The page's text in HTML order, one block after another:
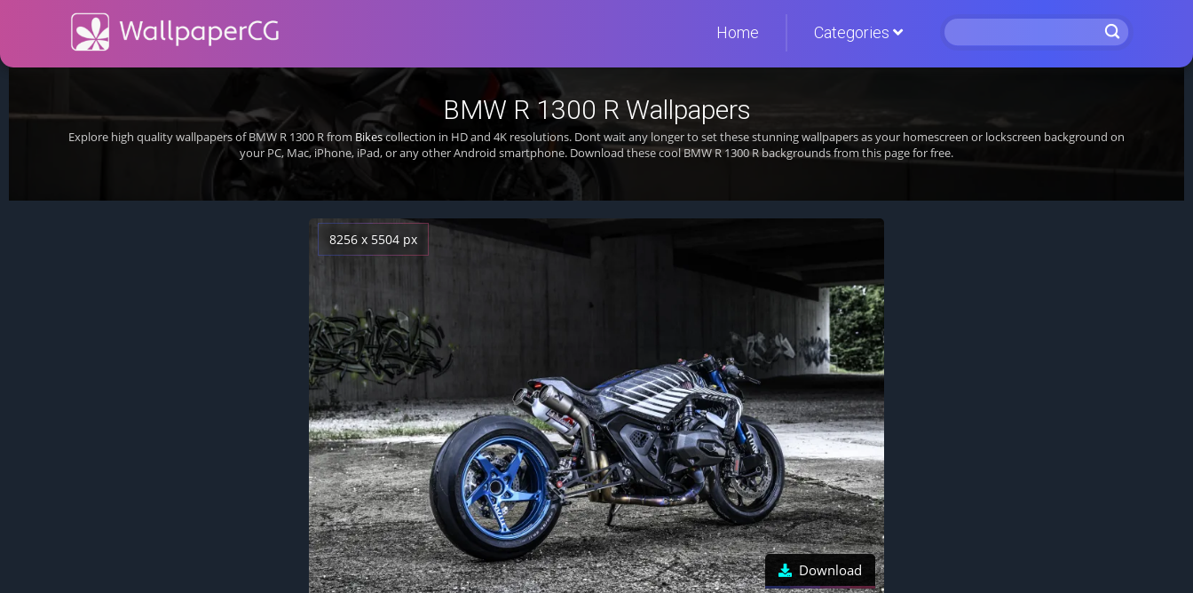
Home Categories
BMW R 1300 R Wallpapers
Explore high quality wallpapers of BMW R 1300 R from Bikescollection in HD and 4K resolutions. Dont wait any longer to set these stunning wallpapers as your homescreen or lockscreen background on
your PC, Mac, iPhone, iPad, or any other Android smartphone. Download these cool BMW R 1300 R backgrounds from this page for free.
8256 x 5504 px
Download